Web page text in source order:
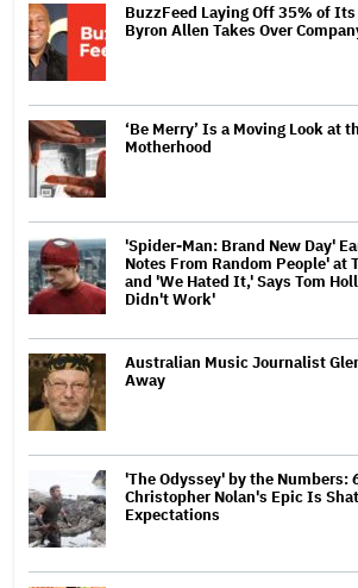
BuzzFeed Laying Off 35% of
Byron Allen Takes Over
‘Be Merry’ Is a Moving Look at
Motherhood
'Spider-Man: Brand New Day'
Notes From Random People' at
and 'We Hated It,' Says Tom
Didn't Work'
Australian Music Journalist
Away
'The Odyssey' by the Numbers:
Christopher Nolan's Epic Is
Expectations